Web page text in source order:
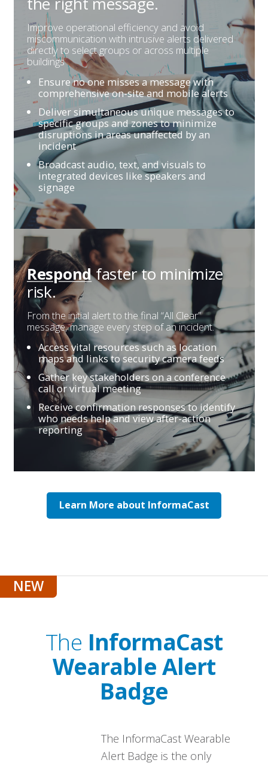
Improve operational efficiency and avoid
miscommunication with intrusive alerts delivered
directly to select groups or across multiple
buildings
Ensure no one misses a message with
comprehensive on-site and mobile alerts
Deliver simultaneous unique messages to
specific groups and zones to minimize
disruptions in areas unaffected by an
incident
Broadcast audio, text, and visuals to
integrated devices like speakers and
signage
Respondfasterto minimize
risk.
From the initial alert to the final “All Clear”
message, manage every step of an incident.
Access vital resources such as location
maps and links to security camera feeds
Gather key stakeholders on a conference
call or virtual meeting
Receive confirmation responses to identify
who needs help and view after-action
reporting
Learn More about InformaCast
The InformaCast
Wearable Alert
Badge
The InformaCast Wearable
Alert Badge is the only